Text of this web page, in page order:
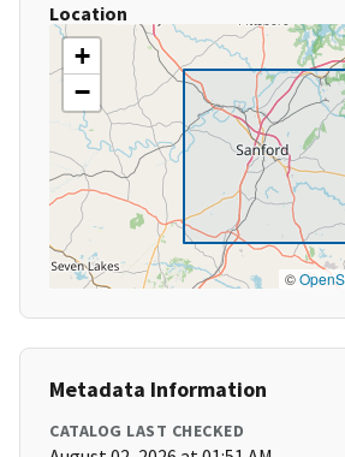
Location
+
−
©
Metadata Information
CATALOG LAST CHECKED